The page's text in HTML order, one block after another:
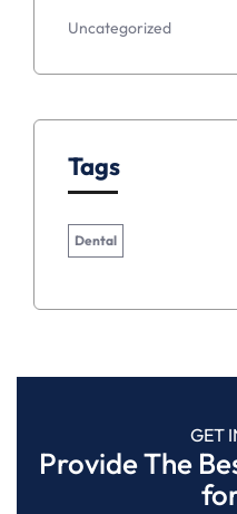
Uncategorized
Tags
Dental
GET
Provide The